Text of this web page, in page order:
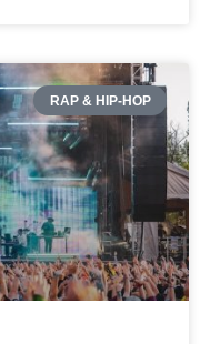
RAP & HIP-HOP